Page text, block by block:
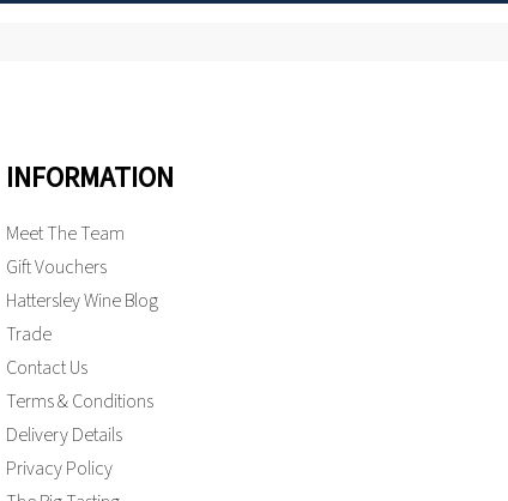
INFORMATION
Meet The Team
Gift Vouchers
Hattersley Wine Blog
Trade
Contact Us
Terms & Conditions
Delivery Details
Privacy Policy